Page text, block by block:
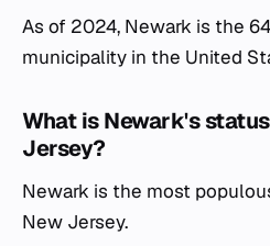
As of 2024, Newark is the
municipality in the United
What is Newark's
Jersey?
Newark is the most
New Jersey.